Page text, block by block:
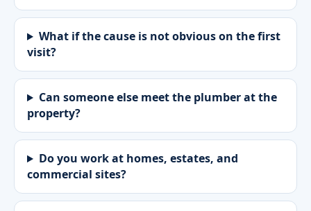
What if the cause is not obvious on the first
visit?
Can someone else meet the plumber at the
property?
Do you work at homes, estates, and
commercial sites?